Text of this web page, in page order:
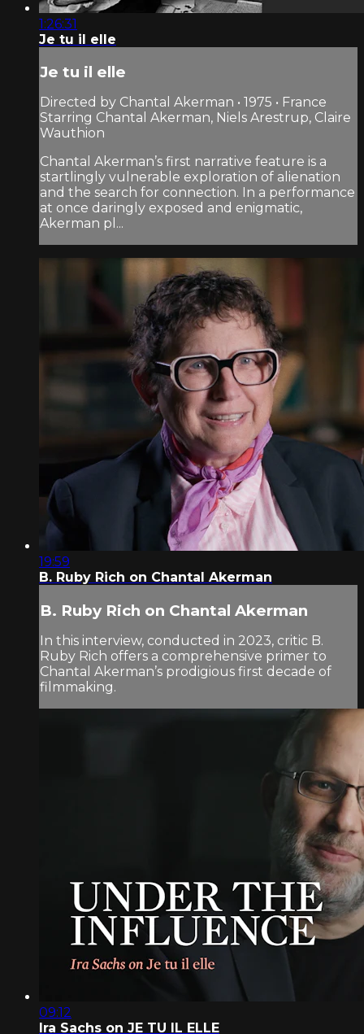
1:26:31
Je tu il elle
Je tu il elle
Directed by Chantal Akerman • 1975 • France
Starring Chantal Akerman, Niels Arestrup, Claire
Wauthion
Chantal Akerman’s first narrative feature is a
startlingly vulnerable exploration of alienation
and the search for connection. In a performance
at once daringly exposed and enigmatic,
Akerman pl...
19:59
B. Ruby Rich on Chantal Akerman
B. Ruby Rich on Chantal Akerman
In this interview, conducted in 2023, critic B.
Ruby Rich offers a comprehensive primer to
Chantal Akerman’s prodigious first decade of
filmmaking.
09:12
Ira Sachs on JE TU IL ELLE